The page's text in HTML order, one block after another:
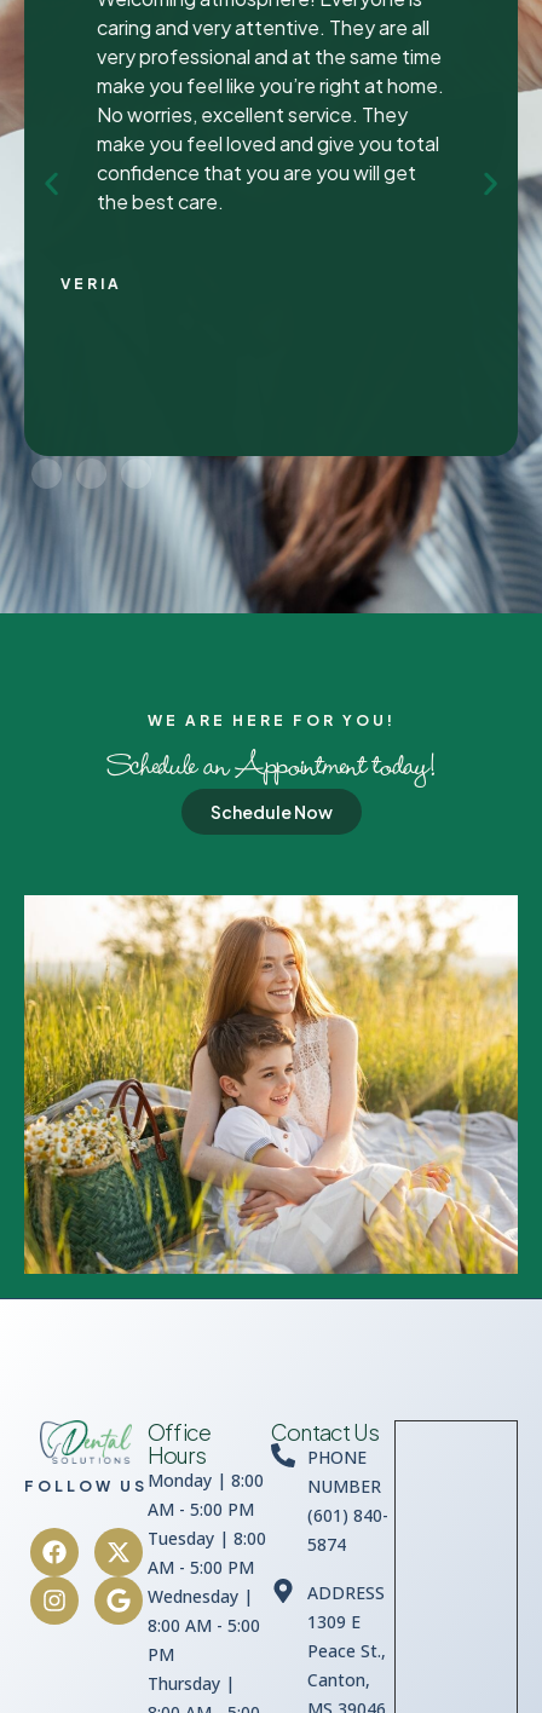
tooth pulled and I was so happy and
impressed with the total experience that
I’m writing my first review ever. I have
been to many different dentist’s over the
years as I travel for work and have
ongoing dental issues but this was the
best experience to date.
CHRIS C.
WE ARE HERE FOR YOU!​
Schedule an Appointment today!
Schedule Now
FOLLOW US
Office
Hours
Monday | 8:00
AM - 5:00 PM
Tuesday | 8:00
AM - 5:00 PM
Wednesday |
8:00 AM - 5:00
PM
Thursday |
Contact Us
PHONE
NUMBER
(601) 840-
5874
ADDRESS
1309 E
Peace St.,
Canton,
MS 39046